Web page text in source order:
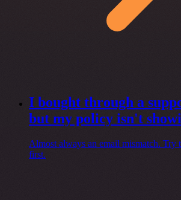
I bought through a
but my policy isn't
Almost always an email mismatch. Try
first.